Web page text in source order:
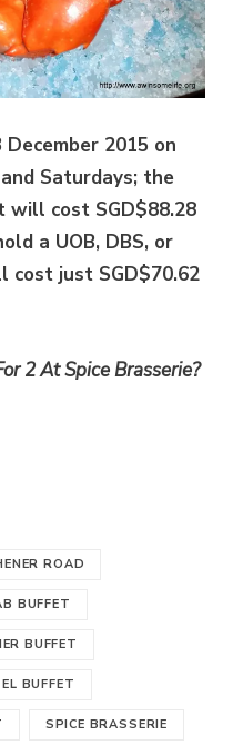
2015 on
Saturdays; the
cost SGD$88.28
a UOB, DBS, or
cost just SGD$70.62
2 At Spice Brasserie?
ROAD
BUFFET
BUFFET
BUFFET
SPICE BRASSERIE